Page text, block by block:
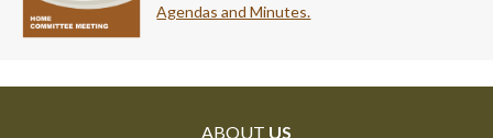
Agendas and Minutes.
ABOUT US